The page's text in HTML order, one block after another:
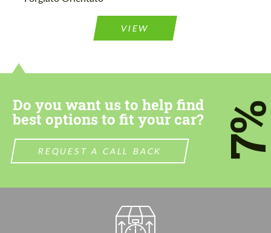
VIEW
Do you want us to help find
best options to fit your car?
REQUEST A CALL BACK
CONTACT ME
Agree to the processing of personal data
CONTACT ME